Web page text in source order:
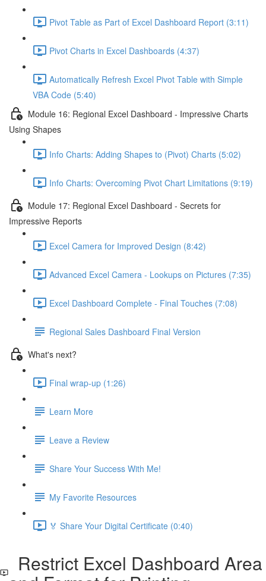
Pivot Table as Part of Excel Dashboard Report (3:11)
Pivot Charts in Excel Dashboards (4:37)
Automatically Refresh Excel Pivot Table with Simple
VBA Code (5:40)
Module 16: Regional Excel Dashboard - Impressive Charts
Using Shapes
Info Charts: Adding Shapes to (Pivot) Charts (5:02)
Info Charts: Overcoming Pivot Chart Limitations (9:19)
Module 17: Regional Excel Dashboard - Secrets for
Impressive Reports
Excel Camera for Improved Design (8:42)
Advanced Excel Camera - Lookups on Pictures (7:35)
Excel Dashboard Complete - Final Touches (7:08)
Regional Sales Dashboard Final Version
What's next?
Final wrap-up (1:26)
Learn More
Leave a Review
Share Your Success With Me!
My Favorite Resources
🏅 Share Your Digital Certificate (0:40)
Restrict Excel Dashboard Area